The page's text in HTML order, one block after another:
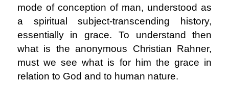
mode of conception of man, understood as
a spiritual subject-transcending history,
essentially in grace. To understand then
what is the anonymous Christian Rahner,
must we see what is for him the grace in
relation to God and to human nature.